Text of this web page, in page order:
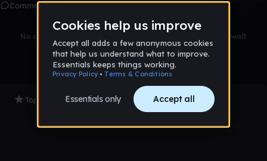
Comments
No comments yet. Be the first to leave a message on this wall!
Top Tracks